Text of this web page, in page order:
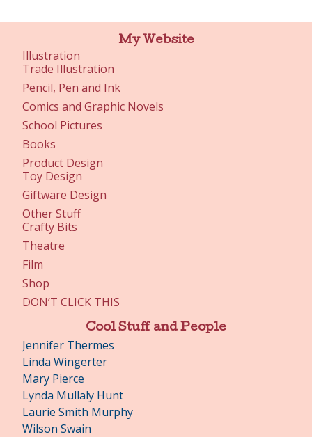
My Website
Illustration
Trade Illustration
Pencil, Pen and Ink
Comics and Graphic Novels
School Pictures
Books
Product Design
Toy Design
Giftware Design
Other Stuff
Crafty Bits
Theatre
Film
Shop
DON’T CLICK THIS
Cool Stuff and People
Jennifer Thermes
Linda Wingerter
Mary Pierce
Lynda Mullaly Hunt
Laurie Smith Murphy
Wilson Swain